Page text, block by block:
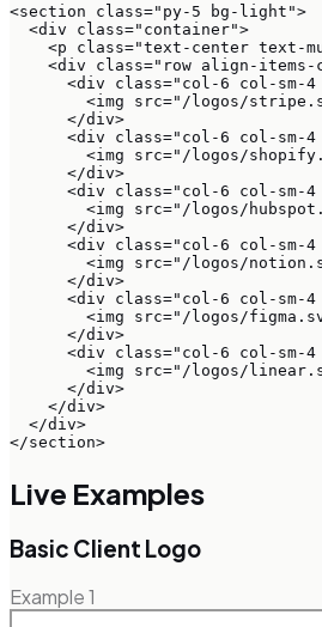
<section class="py-5 bg-light">
  <div class="container">
<p class="text-center text-
<div class="row align-
<div class="col-6 col-sm-
<img src="/logos/
      </div>
<div class="col-6 col-sm-
<img src="/logos/
      </div>
<div class="col-6 col-sm-
<img src="/logos/
      </div>
<div class="col-6 col-sm-
<img src="/logos/
      </div>
<div class="col-6 col-sm-
<img src="/logos/
      </div>
<div class="col-6 col-sm-
<img src="/logos/
      </div>
    </div>
  </div>
</section>
Live Examples
Basic Client Logo
Example1